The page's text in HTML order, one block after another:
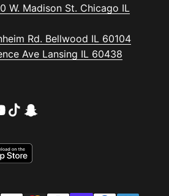
W. Madison St. Chicago IL
Rd. Bellwood IL 60104
Ave Lansing IL 60438